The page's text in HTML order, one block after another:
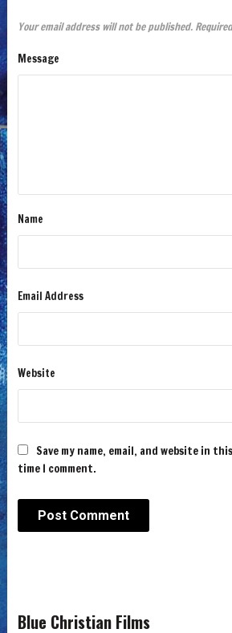
Your email address will not be published.
Message
Name
Email Address
Website
Save my name, email, and website in
time I comment.
Blue Christian Films